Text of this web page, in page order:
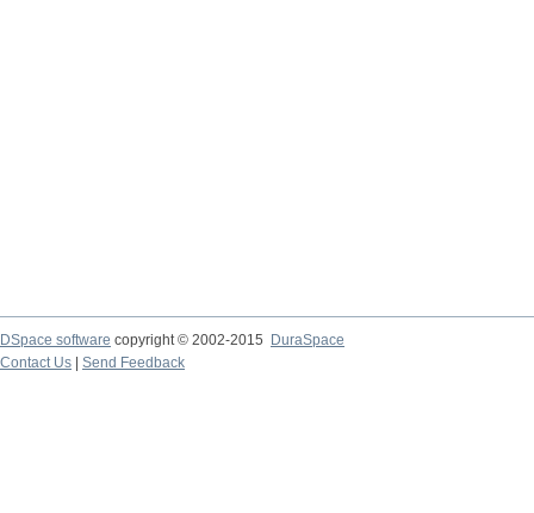
DSpace software copyright © 2002-2015
DuraSpace
Contact Us
Send Feedback